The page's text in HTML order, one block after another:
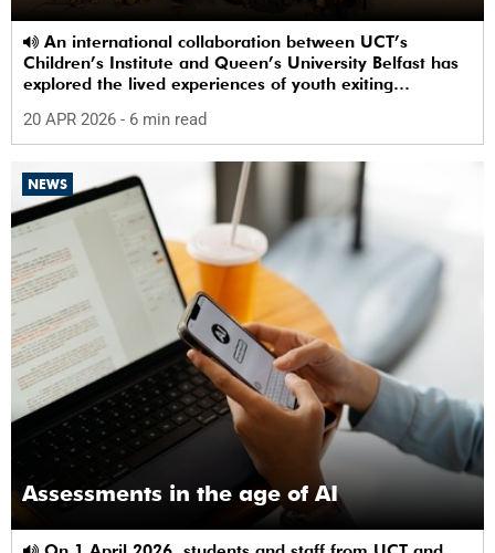
Children’s Institute and Queen’s University Belfast has
explored the lived experiences of youth exiting
future.
20 APR 2026 - 6 min read
NEWS
Assessments in the age of AI